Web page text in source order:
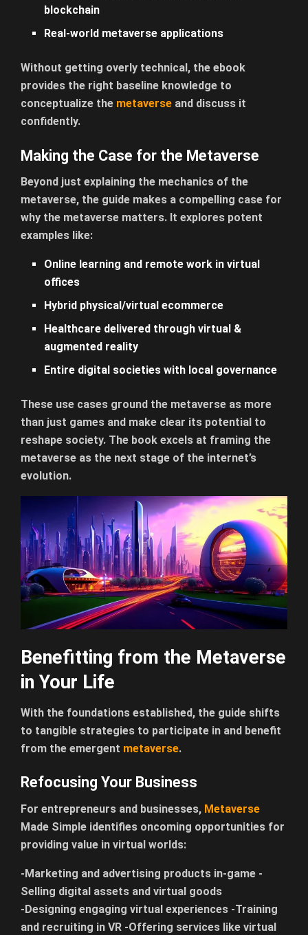
blockchain
Real-world metaverse applications
Without getting overly technical, the ebook
provides the right baseline knowledge to
conceptualize the metaverse and discuss it
confidently.
Making the Case for the Metaverse
Beyond just explaining the mechanics of the
metaverse, the guide makes a compelling case for
why the metaverse matters. It explores potent
examples like:
Online learning and remote work in virtual
offices
Hybrid physical/virtual ecommerce
Healthcare delivered through virtual &
augmented reality
Entire digital societies with local governance
These use cases ground the metaverse as more
than just games and make clear its potential to
reshape society. The book excels at framing the
metaverse as the next stage of the internet’s
evolution.
Benefitting from the Metaverse
in Your Life
With the foundations established, the guide shifts
to tangible strategies to participate in and benefit
from the emergent metaverse.
Refocusing Your Business
For entrepreneurs and businesses, Metaverse
Made Simple identifies oncoming opportunities for
providing value in virtual worlds:
-Marketing and advertising products in-game -
Selling digital assets and virtual goods
-Designing engaging virtual experiences -Training
and recruiting in VR -Offering services like virtual